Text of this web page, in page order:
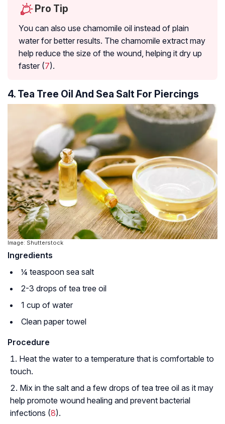
Pro Tip
You can also use chamomile oil instead of plain
water for better results. The chamomile extract may
help reduce the size of the wound, helping it dry up
faster (7).
4. Tea Tree Oil And Sea Salt For Piercings
Image: Shutterstock
Ingredients
¼ teaspoon sea salt
2-3 drops of tea tree oil
1 cup of water
Clean paper towel
Procedure
Heat the water to a temperature that is comfortable to
touch.
Mix in the salt and a few drops of tea tree oil as it may
help promote wound healing and prevent bacterial
infections (8).